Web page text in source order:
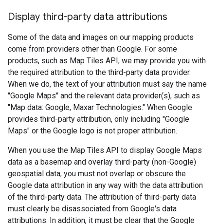
Display third-party data attributions
Some of the data and images on our mapping products
come from providers other than Google. For some
products, such as Map Tiles API, we may provide you with
the required attribution to the third-party data provider.
When we do, the text of your attribution must say the name
"Google Maps" and the relevant data provider(s), such as
"Map data: Google, Maxar Technologies." When Google
provides third-party attribution, only including "Google
Maps" or the Google logo is not proper attribution.
When you use the Map Tiles API to display Google Maps
data as a basemap and overlay third-party (non-Google)
geospatial data, you must not overlap or obscure the
Google data attribution in any way with the data attribution
of the third-party data. The attribution of third-party data
must clearly be disassociated from Google's data
attributions. In addition, it must be clear that the Google